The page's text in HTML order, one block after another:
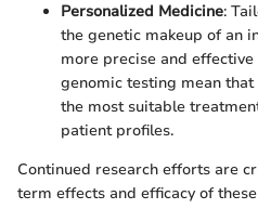
Personalized Medicine:
the genetic makeup of an
more precise and
genomic testing mean
the most suitable
patient profiles.
Continued research efforts are
term effects and efficacy of